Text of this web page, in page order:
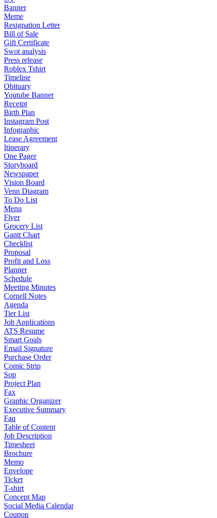
Banner
Meme
Resignation Letter
Bill of Sale
Gift Certificate
Swot analysis
Press release
Roblex Tshirt
Timeline
Obituary
Youtube Banner
Receipt
Birth Plan
Instagram Post
Infographic
Lease Agreement
Itinerary
One Pager
Storyboard
Newspaper
Vision Board
Venn Diagram
To Do List
Menu
Flyer
Grocery List
Gantt Chart
Checklist
Proposal
Profit and Loss
Planner
Schedule
Meeting Minutes
Cornell Notes
Agenda
Tier List
Job Applications
ATS Resume
Smart Goals
Email Signature
Purchase Order
Comic Strip
Sop
Project Plan
Fax
Graphic Organizer
Executive Summary
Faq
Table of Content
Job Description
Timesheet
Brochure
Memo
Envelope
Ticket
T-shirt
Concept Map
Social Media Calendar
Coupon